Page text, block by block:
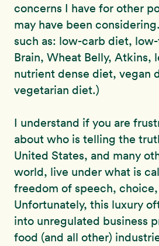
concerns I have for other
may have been
such as: low-carb diet,
Brain, Wheat Belly, Atkins,
nutrient dense diet, vegan
vegetarian diet.)
I understand if you are
about who is telling the
United States, and many
world, live under what is
freedom of speech,
Unfortunately, this luxury
into unregulated business
food (and all other)